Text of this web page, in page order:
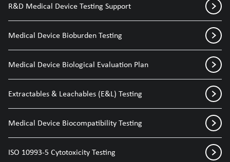
R&D Medical Device Testing Support
Medical Device Bioburden Testing
Medical Device Biological Evaluation Plan
Extractables & Leachables (E&L) Testing
Medical Device Biocompatibility Testing
ISO 10993-5 Cytotoxicity Testing